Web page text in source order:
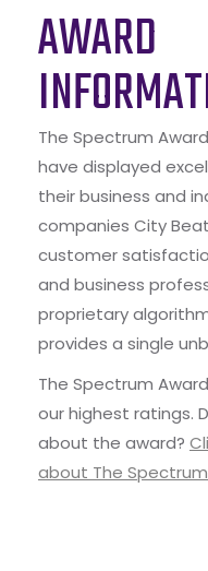
AWARD
The Spectrum
have displayed
their business and
companies City
customer
and business
proprietary
provides a single
The Spectrum
our highest ratings.
about the award?
about The